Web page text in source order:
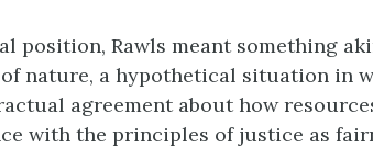
position, Rawls meant something
nature, a hypothetical situation in
agreement about how
with the principles of justice as